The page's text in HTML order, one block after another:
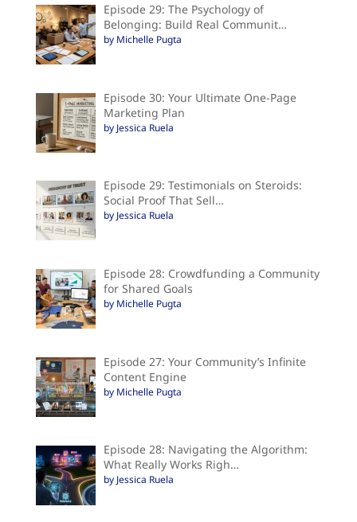
Episode 29: The Psychology of
Belonging: Build Real Communit…
by Michelle Pugta
Episode 30: Your Ultimate One-Page
Marketing Plan
by Jessica Ruela
Episode 29: Testimonials on Steroids:
Social Proof That Sell…
by Jessica Ruela
Episode 28: Crowdfunding a Community
for Shared Goals
by Michelle Pugta
Episode 27: Your Community’s Infinite
Content Engine
by Michelle Pugta
Episode 28: Navigating the Algorithm:
What Really Works Righ…
by Jessica Ruela